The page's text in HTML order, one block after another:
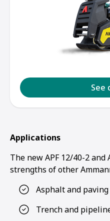
1
See
Applications
The new APF 12/40-2
strengths of other
Asphalt and paving
Trench and